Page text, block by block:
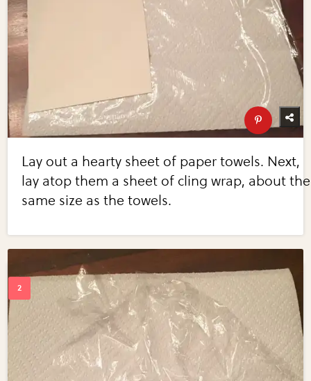
Lay out a hearty sheet of paper towels. Next,
lay atop them a sheet of cling wrap, about the
same size as the towels.